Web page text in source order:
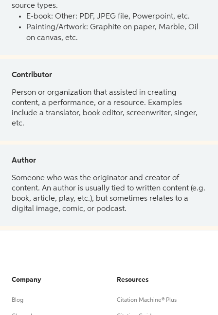
source types.
E-book: Other: PDF, JPEG file, Powerpoint, etc.
Painting/Artwork: Graphite on paper, Marble, Oil
on canvas, etc.
Contributor
Person or organization that assisted in creating
content, a performance, or a resource. Examples
include a translator, book editor, screenwriter, singer,
etc.
Author
Someone who was the originator and creator of
content. An author is usually tied to written content (e.g.
book, article, play, etc.), but sometimes relates to a
digital image, comic, or podcast.
Company
Blog
Resources
Citation Machine® Plus